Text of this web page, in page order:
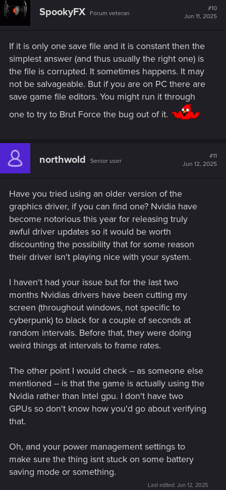
SpookyFX Forum veteran
#10
Jun 11, 2025
If it is only one save file and it is constant then the
simplest answer (and thus usually the right one) is
the file is corrupted. It sometimes happens. It may
not be salvageable. But if you are on PC there are
save game file editors. You might run it through
one to try to Brut Force the bug out of it.
northwold Senior user
#11
Jun 12, 2025
Have you tried using an older version of the
graphics driver, if you can find one? Nvidia have
become notorious this year for releasing truly
awful driver updates so it would be worth
discounting the possibility that for some reason
their driver isn't playing nice with your system.
I haven't had your issue but for the last two
months Nvidias drivers have been cutting my
screen (throughout windows, not specific to
cyberpunk) to black for a couple of seconds at
random intervals. Before that, they were doing
weird things at intervals to frame rates.
The other point I would check -- as someone else
mentioned -- is that the game is actually using the
Nvidia rather than Intel gpu. I don't have two
GPUs so don't know how you'd go about verifying
that.
Oh, and your power management settings to
make sure the thing isnt stuck on some battery
saving mode or something.
Last edited: Jun 12, 2025